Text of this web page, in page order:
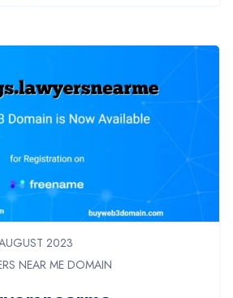
2023
NEAR ME DOMAIN